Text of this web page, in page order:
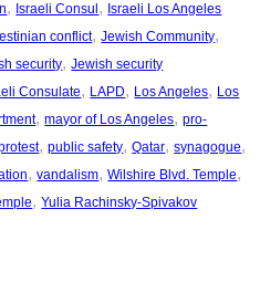
, Israeli Consul , Israeli Los Angeles
conflict, Jewish Community
security, Jewish security
Consulate, LAPD, Los Angeles, Los
, mayor of Los Angeles, pro-
, public safety, Qatar, synagogue
, vandalism, Wilshire Blvd. Temple
, Yulia Rachinsky-Spivakov